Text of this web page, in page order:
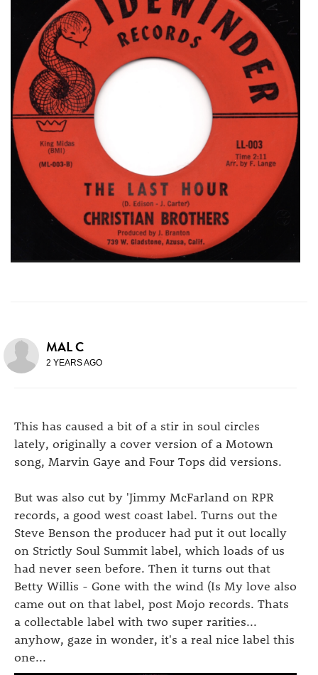
MAL C
2 YEARS AGO
This has caused a bit of a stir in soul circles
lately, originally a cover version of a Motown
song, Marvin Gaye and Four Tops did versions.
But was also cut by 'Jimmy McFarland on RPR
records, a good west coast label. Turns out the
Steve Benson the producer had put it out locally
on Strictly Soul Summit label, which loads of us
had never seen before. Then it turns out that
Betty Willis - Gone with the wind (Is My love also
came out on that label, post Mojo records. Thats
a collectable label with two super rarities...
anyhow, gaze in wonder, it's a real nice label this
one...